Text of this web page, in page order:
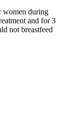
women during
and for 3
not breastfeed